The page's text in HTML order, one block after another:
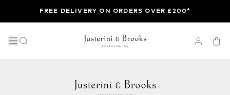
FREE DELIVERY ON ORDERS OVER £200*